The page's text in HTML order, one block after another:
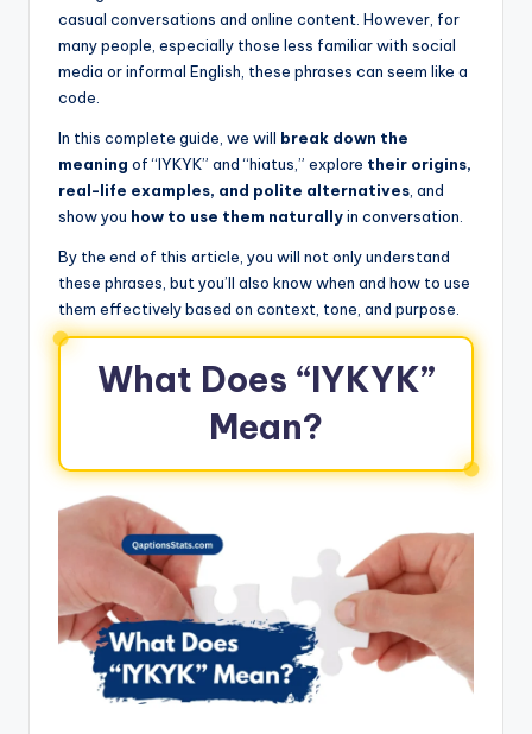
casual conversations and online content. However, for
many people, especially those less familiar with social
media or informal English, these phrases can seem like a
code.
In this complete guide, we will break down the
meaning of “IYKYK” and “hiatus,” explore their origins,
real-life examples, and polite alternatives , and
show you how to use them naturallyin conversation.
By the end of this article, you will not only understand
these phrases, but you’ll also know when and how to use
them effectively based on context, tone, and purpose.
What Does “IYKYK”
Mean?